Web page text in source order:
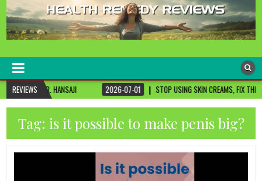
healthremediesandcures
REVIEWS 2026-07-01 STOP USING SKIN CREAMS, FIX THIS FIRST 2026-
Tag: is it possible to make penis big?